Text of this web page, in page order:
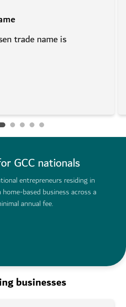
trade name is
GCC nationals
entrepreneurs residing in
based business across a
annual fee.
businesses